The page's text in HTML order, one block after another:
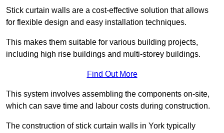
Stick curtain walls are a cost-effective solution that allows
for flexible design and easy installation techniques.
This makes them suitable for various building projects,
including high rise buildings and multi-storey buildings.
Find Out More
This system involves assembling the components on-site,
which can save time and labour costs during construction.
The construction of stick curtain walls in York typically